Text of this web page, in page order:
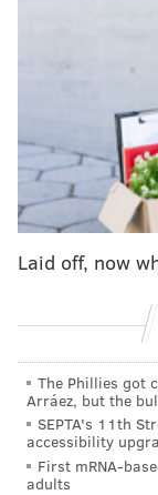
Follow Shamus
Like us on
AddShamus' RSS
Laid off, now
The Phillies got
Arráez, but the
SEPTA's 11th
accessibility
First mRNA-
adults